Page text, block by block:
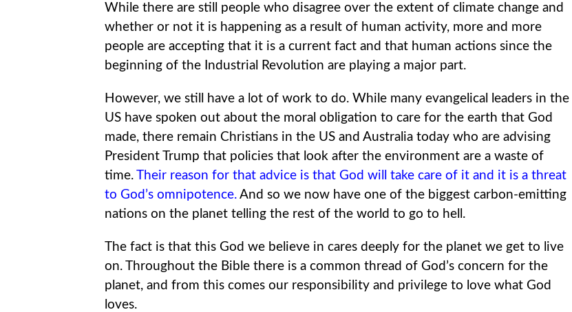
While there are still people who disagree over the extent of climate change and
whether or not it is happening as a result of human activity, more and more
people are accepting that it is a current fact and that human actions since the
beginning of the Industrial Revolution are playing a major part.
However, we still have a lot of work to do. While many evangelical leaders in the
US have spoken out about the moral obligation to care for the earth that God
made, there remain Christians in the US and Australia today who are advising
President Trump that policies that look after the environment are a waste of
time. Their reason for that advice is that God will take care of it and it is a threat
to God’s omnipotence. And so we now have one of the biggest carbon-emitting
nations on the planet telling the rest of the world to go to hell.
The fact is that this God we believe in cares deeply for the planet we get to live
on. Throughout the Bible there is a common thread of God’s concern for the
planet, and from this comes our responsibility and privilege to love what God
loves.